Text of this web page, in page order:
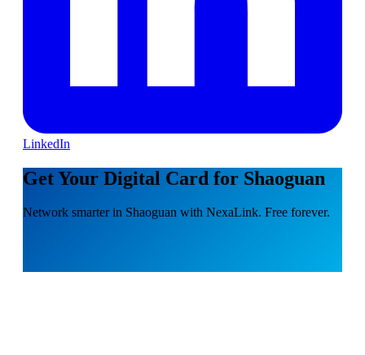
LinkedIn
Get Your Digital Card for Shaoguan
Network smarter in Shaoguan with NexaLink. Free forever.